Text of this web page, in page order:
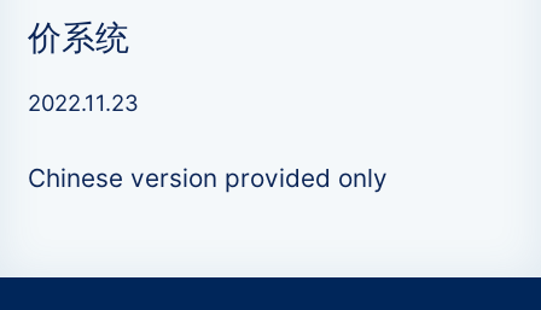
价系统
2022.11.23
Chinese version provided only